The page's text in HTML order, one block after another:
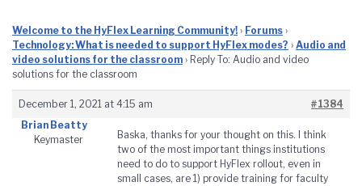
Welcome to the HyFlex Learning Community! › Forums ›
Technology: What is needed to support HyFlex modes? › Audio and
video solutions for the classroom › Reply To: Audio and video
solutions for the classroom
December 1, 2021 at 4:15 am
#1384
Brian Beatty
Keymaster
Baska, thanks for your thought on this. I think
two of the most important things institutions
need to do to support HyFlex rollout, even in
small cases, are 1) provide training for faculty